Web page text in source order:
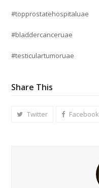
#topprostatehospitaluae
#bladdercanceruae
#testiculartumoruae
Share This
Twitter Facebook